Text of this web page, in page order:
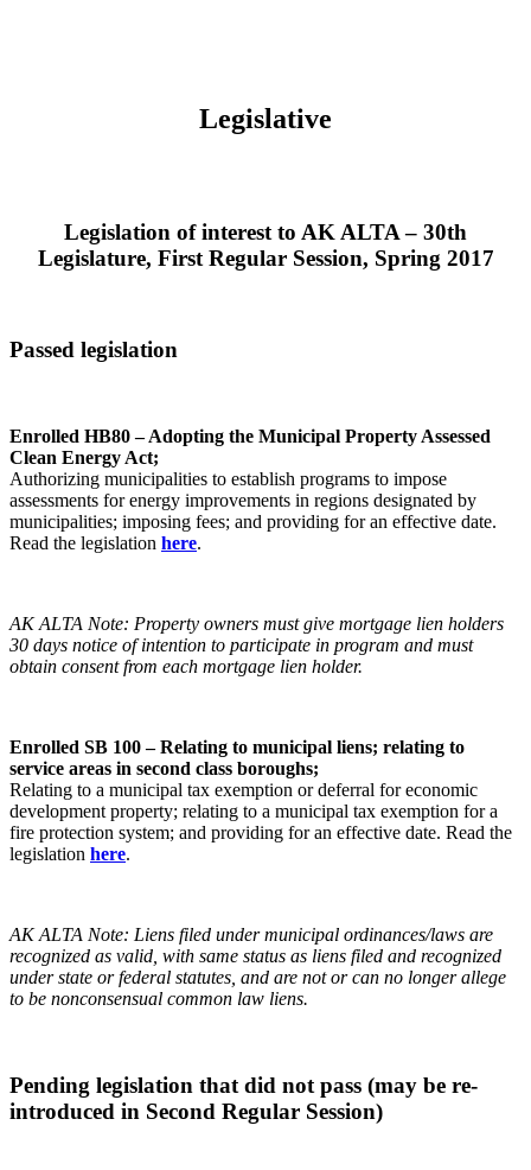
Legislative
Legislation of interest to AK ALTA – 30th
Legislature, First Regular Session, Spring 2017
Passed legislation
Enrolled HB80 – Adopting the Municipal Property Assessed
Clean Energy Act;
Authorizing municipalities to establish programs to impose
assessments for energy improvements in regions designated by
municipalities; imposing fees; and providing for an effective date.
Read the legislation here.
AK ALTA Note: Property owners must give mortgage lien holders
30 days notice of intention to participate in program and must
obtain consent from each mortgage lien holder.
Enrolled SB 100 – Relating to municipal liens; relating to
service areas in second class boroughs;
Relating to a municipal tax exemption or deferral for economic
development property; relating to a municipal tax exemption for a
fire protection system; and providing for an effective date. Read the
legislation here.
AK ALTA Note: Liens filed under municipal ordinances/laws are
recognized as valid, with same status as liens filed and recognized
under state or federal statutes, and are not or can no longer allege
to be nonconsensual common law liens.
Pending legislation that did not pass (may be re-
introduced in Second Regular Session)